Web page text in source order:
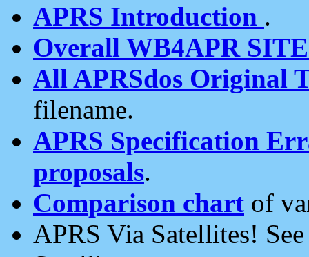
APRS Introduction .
Overall WB4APR
All APRSdos Original
filename.
APRS Specification
proposals.
Comparison chart of
APRS Via Satellites!